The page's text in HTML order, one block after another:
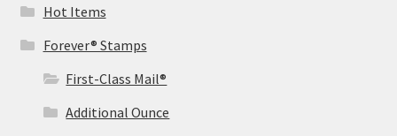
Hot Items
Forever® Stamps
First-Class Mail®
Additional Ounce